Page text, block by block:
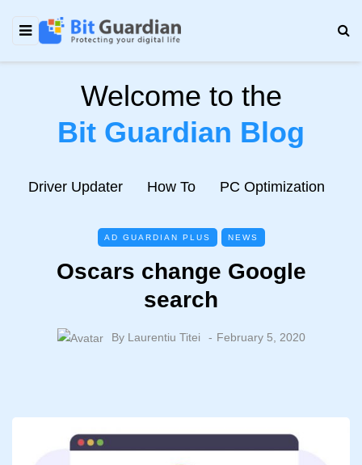
Welcome to the
Bit Guardian Blog
Driver Updater How To PC Optimization
AD GUARDIAN PLUS NEWS
Oscars change Google
search
By Laurentiu Titei February 5, 2020